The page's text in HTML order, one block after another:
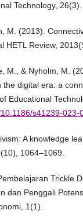
Technology, 26(3).
M. (2013).
HETL Review,
M., & Nyholm, M.
digital era: a
Educational
s41239-023-
A knowledge
1064–1069.
Trickle
dan Penggali
1(1).